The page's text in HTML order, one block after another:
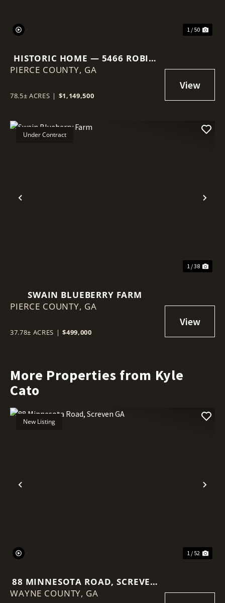
1 / 50
HISTORIC HOME — 5466 ROBIN
RD, OLD PLANTATION RESTORE
PIERCE COUNTY, GA
78.5± ACRES | $1,149,500
Previous
Under Contract
1 / 38
SWAIN BLUEBERRY FARM
PIERCE COUNTY, GA
37.78± ACRES | $499,000
More Properties from Kyle
Cato
Previous
New Listing
1 / 52
88 MINNESOTA ROAD, SCREVEN
GA
WAYNE COUNTY, GA